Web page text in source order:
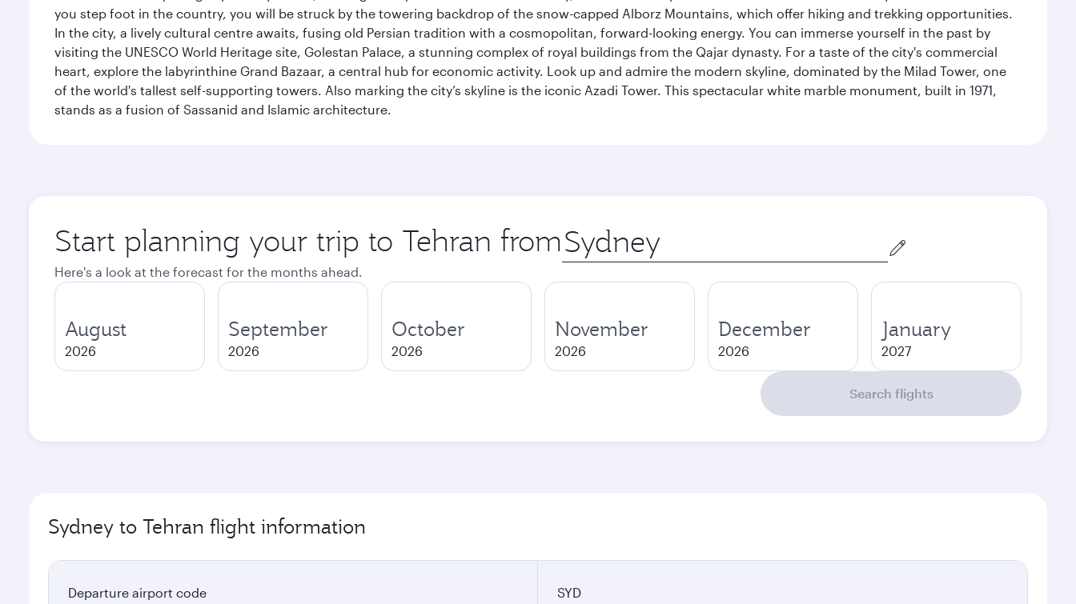
you step foot in the country, you will be struck by the towering backdrop of the snow-capped Alborz Mountains, which offer hiking and trekking opportunities.
In the city, a lively cultural centre awaits, fusing old Persian tradition with a cosmopolitan, forward-looking energy. You can immerse yourself in the past by
visiting the UNESCO World Heritage site, Golestan Palace, a stunning complex of royal buildings from the Qajar dynasty. For a taste of the city's commercial
heart, explore the labyrinthine Grand Bazaar, a central hub for economic activity. Look up and admire the modern skyline, dominated by the Milad Tower, one
of the world's tallest self-supporting towers. Also marking the city’s skyline is the iconic Azadi Tower. This spectacular white marble monument, built in 1971,
stands as a fusion of Sassanid and Islamic architecture.
Start planning your trip to Tehran from Origin
city
Here's a look at the forecast for the months ahead.
August
2026
September
2026
October
2026
November
2026
December
2026
January
2027
Search flights
Sydney to Tehran flight information
Departure airport code SYD